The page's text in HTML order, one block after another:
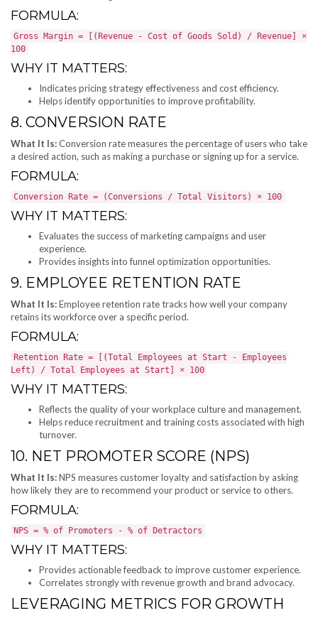
FORMULA:
Gross Margin = [(Revenue - Cost of Goods Sold) / Revenue] ×
100
WHY IT MATTERS:
Indicates pricing strategy effectiveness and cost efficiency.
Helps identify opportunities to improve profitability.
8. CONVERSION RATE
What It Is:Conversion rate measures the percentage of users who take
a desired action, such as making a purchase or signing up for a service.
FORMULA:
Conversion Rate = (Conversions / Total Visitors) × 100
WHY IT MATTERS:
Evaluates the success of marketing campaigns and user
experience.
Provides insights into funnel optimization opportunities.
9. EMPLOYEE RETENTION RATE
What It Is:Employee retention rate tracks how well your company
retains its workforce over a specific period.
FORMULA:
Retention Rate = [(Total Employees at Start - Employees
Left) / Total Employees at Start] × 100
WHY IT MATTERS:
Reflects the quality of your workplace culture and management.
Helps reduce recruitment and training costs associated with high
turnover.
10. NET PROMOTER SCORE (NPS)
What It Is:NPS measures customer loyalty and satisfaction by asking
how likely they are to recommend your product or service to others.
FORMULA:
NPS = % of Promoters - % of Detractors
WHY IT MATTERS:
Provides actionable feedback to improve customer experience.
Correlates strongly with revenue growth and brand advocacy.
LEVERAGING METRICS FOR GROWTH